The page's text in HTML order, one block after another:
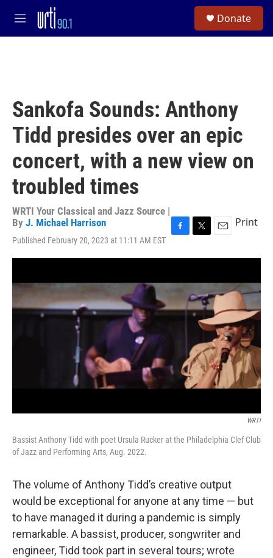
Skip to main content
M
e
Donate
Sankofa Sounds: Anthony
Tidd presides over an epic
concert, with a new view on
troubled times
WRTI Your Classical and Jazz Source |
By J. Michael Harrison
Published February 20, 2023 at 11:11 AM EST
c
b
o
i
t
e
r
a
l
Print
WRTI
Bassist Anthony Tidd with poet Ursula Rucker at the Philadelphia Clef Club
of Jazz and Performing Arts, Aug. 2022.
The volume of Anthony Tidd’s creative output
would be exceptional for anyone at any time — but
to have managed it during a pandemic is simply
remarkable. A bassist, producer, songwriter and
engineer, Tidd took part in several tours; wrote